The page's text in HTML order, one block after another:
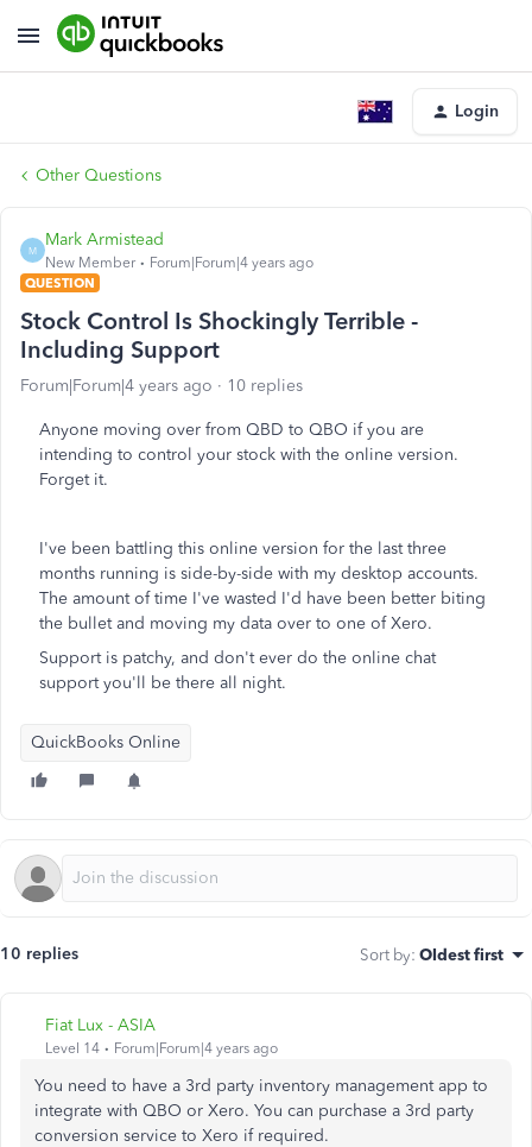
Login
Other Questions
M
Mark Armistead
New Member
Forum|Forum|4 years ago
QUESTION
Stock Control Is Shockingly Terrible -
Including Support
Forum|Forum|4 years ago 10 replies
Anyone moving over from QBD to QBO if you are
intending to control your stock with the online version.
Forget it.
I've been battling this online version for the last three
months running is side-by-side with my desktop accounts.
The amount of time I've wasted I'd have been better biting
the bullet and moving my data over to one of Xero.
Support is patchy, and don't ever do the online chat
support you'll be there all night.
QuickBooks Online
10 replies Sort by: Oldest first
Fiat Lux - ASIA
Level 14 Forum|Forum|4 years ago
You need to have a 3rd party inventory management app to
integrate with QBO or Xero. You can purchase a 3rd party
conversion service to Xero if required.